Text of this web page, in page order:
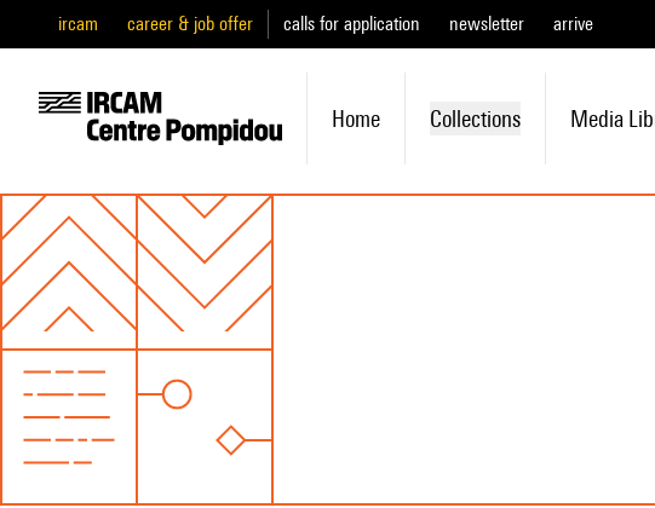
ircam career & job offer calls for application newsletter arrive
Home Collections Media